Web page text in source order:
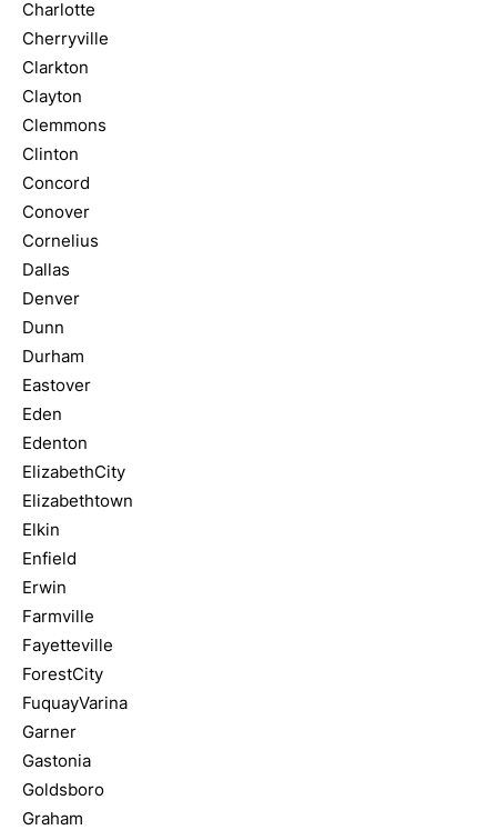
Charlotte
Cherryville
Clarkton
Clayton
Clemmons
Clinton
Concord
Conover
Cornelius
Dallas
Denver
Dunn
Durham
Eastover
Eden
Edenton
ElizabethCity
Elizabethtown
Elkin
Enfield
Erwin
Farmville
Fayetteville
ForestCity
FuquayVarina
Garner
Gastonia
Goldsboro
Graham